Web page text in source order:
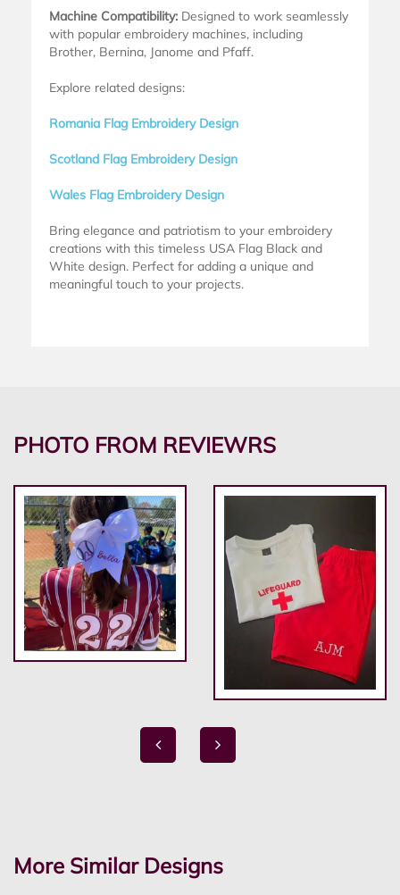
Machine Compatibility: Designed to work seamlessly
with popular embroidery machines, including
Brother, Bernina, Janome and Pfaff.
Explore related designs:
Romania Flag Embroidery Design
Scotland Flag Embroidery Design
Wales Flag Embroidery Design
Bring elegance and patriotism to your embroidery
creations with this timeless USA Flag Black and
White design. Perfect for adding a unique and
meaningful touch to your projects.
PHOTO FROM REVIEWRS
More Similar Designs